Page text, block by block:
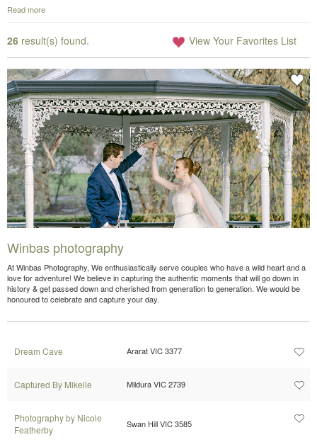
Read more
26 result(s) found. View Your Favorites List
Winbas photography
At Winbas Photography, We enthusiastically serve couples who have a wild heart and a
love for adventure! We believe in capturing the authentic moments that will go down in
history & get passed down and cherished from generation to generation. We would be
honoured to celebrate and capture your day.
Dream Cave Ararat VIC 3377
Captured By Mikelle Mildura VIC 2739
Photography by Nicole
Featherby
Swan Hill VIC 3585